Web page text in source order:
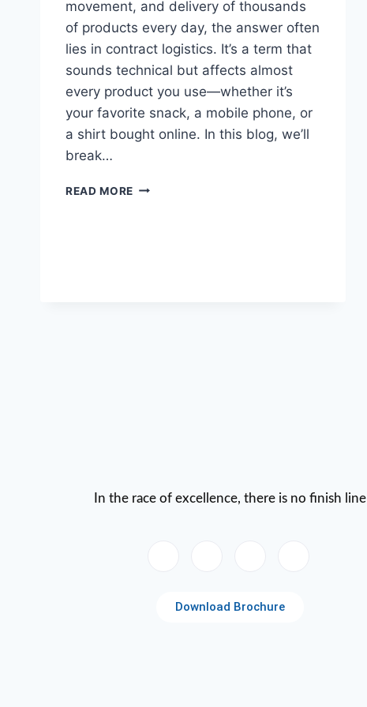
movement, and delivery of thousands
of products every day, the answer often
lies in contract logistics. It’s a term that
sounds technical but affects almost
every product you use—whether it’s
your favorite snack, a mobile phone, or
a shirt bought online. In this blog, we’ll
break…
READ MORE
In the race of excellence, there is no finish line
Download Brochure